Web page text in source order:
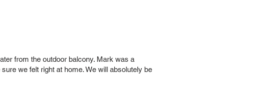
from the outdoor balcony. Mark was a
we felt right at home. We will absolutely be